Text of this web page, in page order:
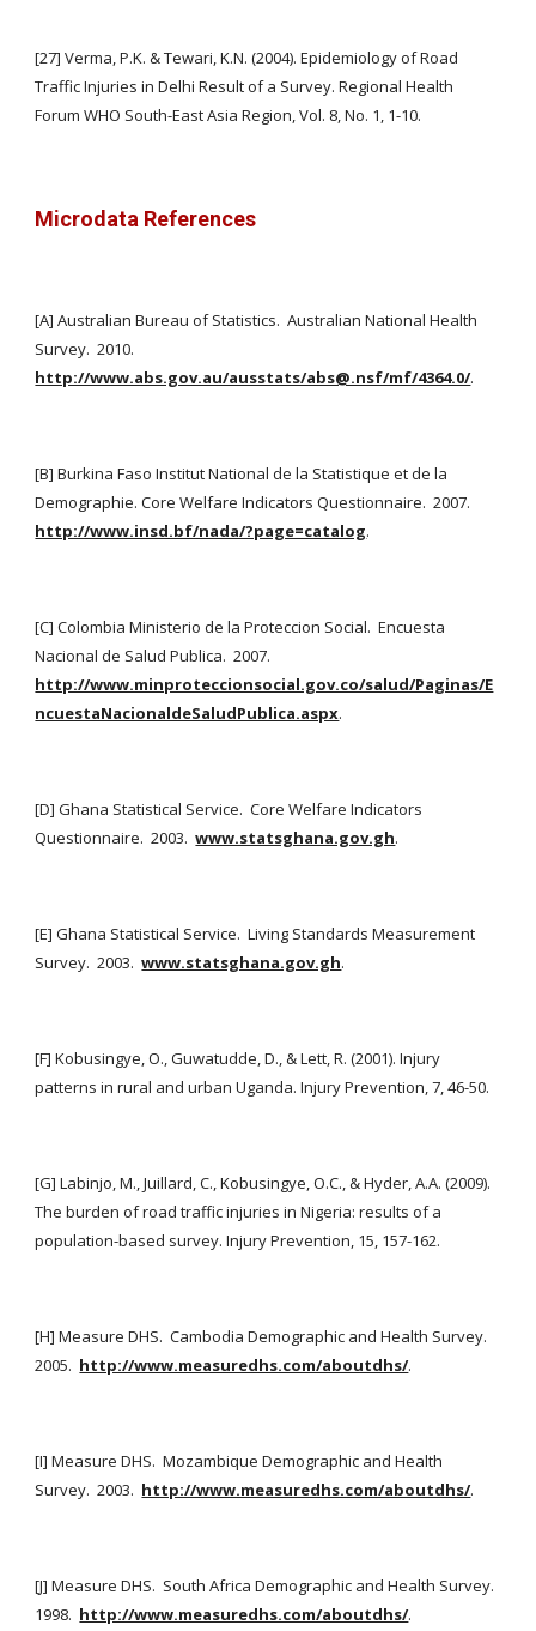
[27] Verma, P.K. & Tewari, K.N. (2004). Epidemiology of Road
Traffic Injuries in Delhi Result of a Survey. Regional Health
Forum WHO South-East Asia Region, Vol. 8, No. 1, 1-10.
Microdata References
[A] Australian Bureau of Statistics.  Australian National Health
http://www.abs.gov.au/ausstats/abs@.nsf/mf/4364.0/.
[B] Burkina Faso Institut National de la Statistique et de la
http://www.insd.bf/nada/?page=catalog.
[C] Colombia Ministerio de la Proteccion Social.  Encuesta
Nacional de Salud Publica.  2007.
http://www.minproteccionsocial.gov.co/salud/Paginas/E
ncuestaNacionaldeSaludPublica.aspx.
[D] Ghana Statistical Service.  Core Welfare Indicators
Questionnaire.  2003. www.statsghana.gov.gh.
[E] Ghana Statistical Service.  Living Standards Measurement
Survey.  2003. www.statsghana.gov.gh.
[F] Kobusingye, O., Guwatudde, D., & Lett, R. (2001). Injury
patterns in rural and urban Uganda. Injury Prevention, 7, 46-50.
[G] Labinjo, M., Juillard, C., Kobusingye, O.C., & Hyder, A.A. (2009).
The burden of road traffic injuries in Nigeria: results of a
population-based survey. Injury Prevention, 15, 157-162.
[H] Measure DHS.  Cambodia Demographic and Health Survey.
2005. http://www.measuredhs.com/aboutdhs/.
[I] Measure DHS.  Mozambique Demographic and Health
Survey.  2003. http://www.measuredhs.com/aboutdhs/.
[J] Measure DHS.  South Africa Demographic and Health Survey.
1998. http://www.measuredhs.com/aboutdhs/.